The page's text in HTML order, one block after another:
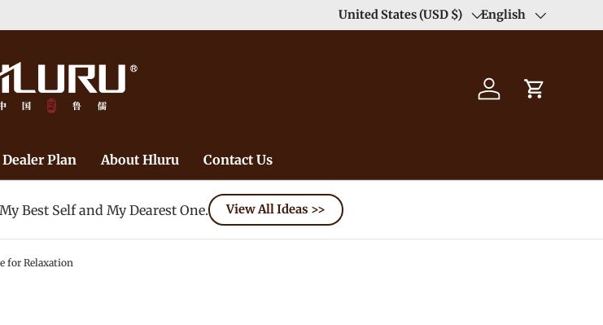
Country/Region
United States (USD $) Language
English
Log in Cart
Dealer Plan About Hluru Contact Us
Best Self and My Dearest One. View All Ideas >>
for Relaxation